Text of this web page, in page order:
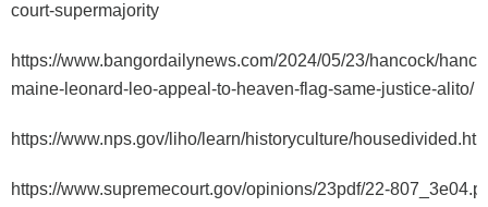
court-supermajority
https://www.bangordailynews.com/2024/05/23/hancock/
maine-leonard-leo-appeal-to-heaven-flag-same-justice-alito/
https://www.nps.gov/liho/learn/historyculture/
https://www.supremecourt.gov/opinions/23pdf/22-